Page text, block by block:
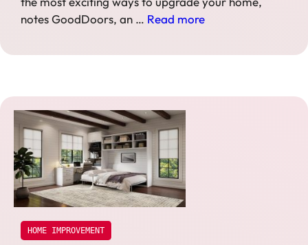
notes GoodDoors, an … Read more
HOME IMPROVEMENT